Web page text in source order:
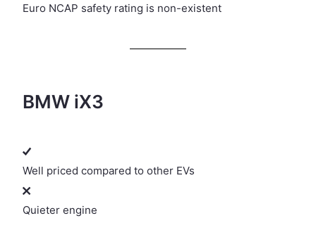
Euro NCAP safety rating is non-existent
BMW iX3
Well priced compared to other EVs
Quieter engine